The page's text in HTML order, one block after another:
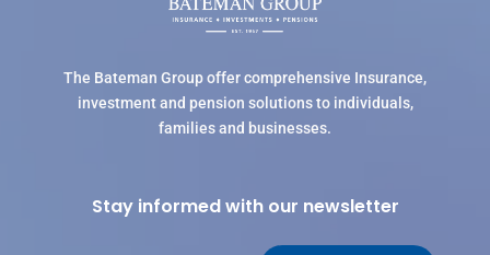
The Bateman Group offer comprehensive Insurance,
investment and pension solutions to individuals,
families and businesses.
Stay informed with our newsletter